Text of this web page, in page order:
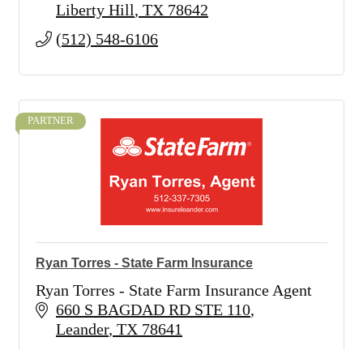
Liberty Hill TX 78642
(512) 548-6106
PARTNER
Ryan Torres - State Farm Insurance
Ryan Torres - State Farm Insurance Agent
660 S BAGDAD RD STE 110
Leander TX 78641